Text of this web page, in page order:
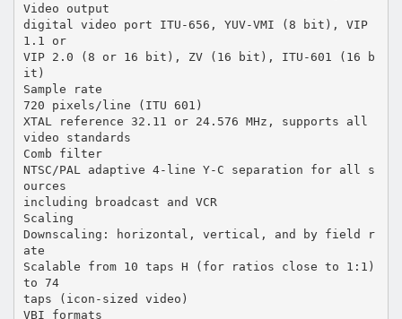
Video output
digital video port ITU-656, YUV-VMI (8 bit), VIP
1.1 or
VIP 2.0 (8 or 16 bit), ZV (16 bit), ITU-601 (16 b
it)
Sample rate
720 pixels/line (ITU 601)
XTAL reference 32.11 or 24.576 MHz, supports all
video standards
Comb filter
NTSC/PAL adaptive 4-line Y-C separation for all s
ources
including broadcast and VCR
Scaling
Downscaling: horizontal, vertical, and by field r
ate
Scalable from 10 taps H (for ratios close to 1:1)
to 74
taps (icon-sized video)
VBI formats